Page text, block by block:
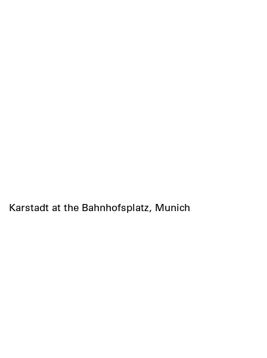
Karstadt at the Bahnhofsplatz, Munich